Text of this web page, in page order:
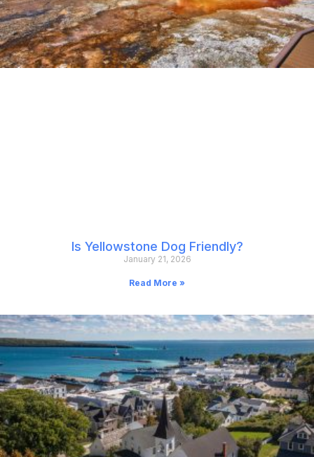
Is Yellowstone Dog Friendly?
January 21, 2026
Read More »